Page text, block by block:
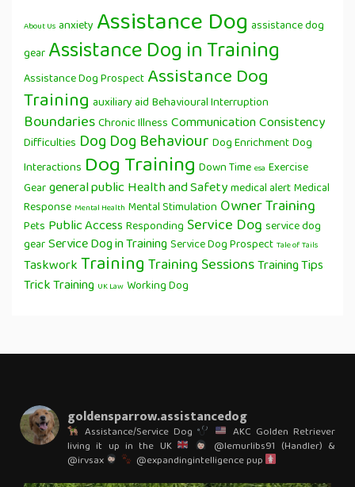
About Us anxiety Assistance Dog assistance dog
gearAssistance Dog in Training
Assistance Dog ProspectAssistance Dog
Training auxiliary aidBehavioural Interruption
BoundariesChronic IllnessCommunicationConsistency
Difficulties DogDog BehaviourDog EnrichmentDog
Interactions Dog Training Down Timeesa Exercise
Geargeneral publicHealth and Safetymedical alertMedical
Response Mental Health Mental Stimulation Owner Training
Pets Public AccessResponding Service Dogservice dog
gearService Dog in TrainingService Dog ProspectTale of Tails
TaskworkTrainingTraining SessionsTraining Tips
Trick Training UK LawWorking Dog
goldensparrow.assistancedog
Assistance/Service Dog AKC Golden Retriever
living it up in the UK @lemurlibs91 (Handler) &
@irvsax @expandingintelligence pup